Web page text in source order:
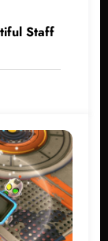
Staff